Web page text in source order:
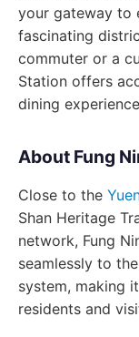
your gateway to
fascinating
commuter or a
Station offers
dining
About Fung
Close to the
Shan Heritage
network, Fung
seamlessly to
system, making
residents and